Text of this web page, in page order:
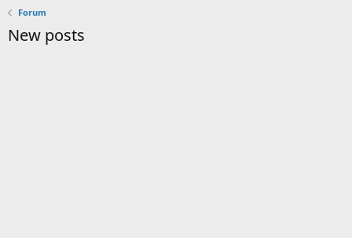
Forum
New posts